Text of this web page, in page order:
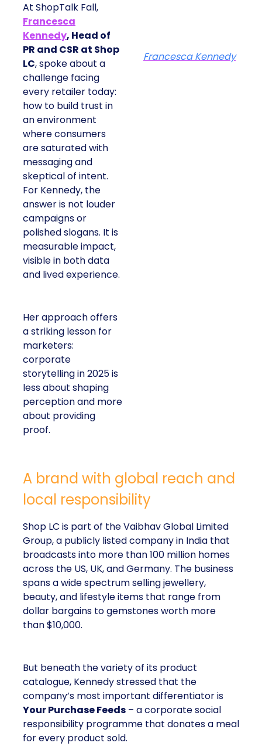
At ShopTalk Fall,
Francesca
Kennedy, Head of
PR and CSR at Shop
LC, spoke about a
challenge facing
every retailer today:
how to build trust in
an environment
where consumers
are saturated with
messaging and
skeptical of intent.
For Kennedy, the
answer is not louder
campaigns or
polished slogans. It is
measurable impact,
visible in both data
and lived experience.
Her approach offers
a striking lesson for
marketers:
corporate
storytelling in 2025 is
less about shaping
perception and more
about providing
proof.
Francesca Kennedy
A brand with global reach and
local responsibility
Shop LC is part of the Vaibhav Global Limited
Group, a publicly listed company in India that
broadcasts into more than 100 million homes
across the US, UK, and Germany. The business
spans a wide spectrum selling jewellery,
beauty, and lifestyle items that range from
dollar bargains to gemstones worth more
than $10,000.
But beneath the variety of its product
catalogue, Kennedy stressed that the
company’s most important differentiator is
Your Purchase Feeds – a corporate social
responsibility programme that donates a meal
for every product sold.